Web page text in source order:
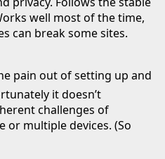
well most of the time,
can break some sites.
pain out of setting up and
it doesn’t
challenges of
or multiple devices. (So